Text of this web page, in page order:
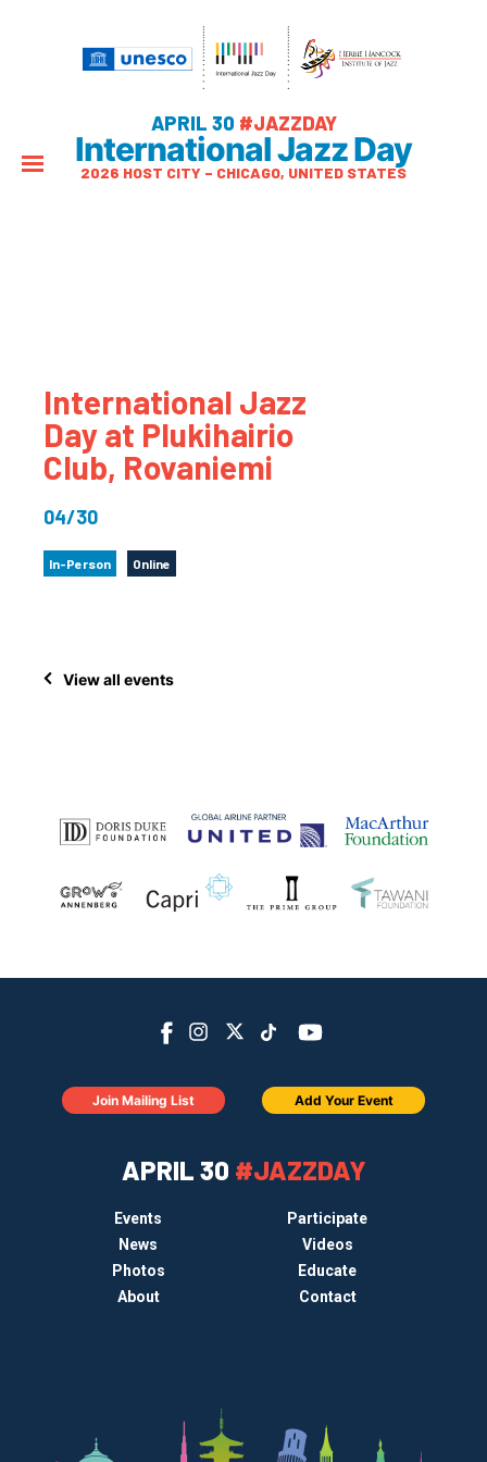
APRIL 30 #JAZZDAY
International Jazz Day
2026 HOST CITY – CHICAGO, UNITED STATES
International Jazz
Day at Plukihairio
Club, Rovaniemi
04/30
In-Person Online
View all events
APRIL 30 #JAZZDAY
Events
Participate
News
Videos
Photos
Educate
About
Contact
Join Mailing List Add Your Event